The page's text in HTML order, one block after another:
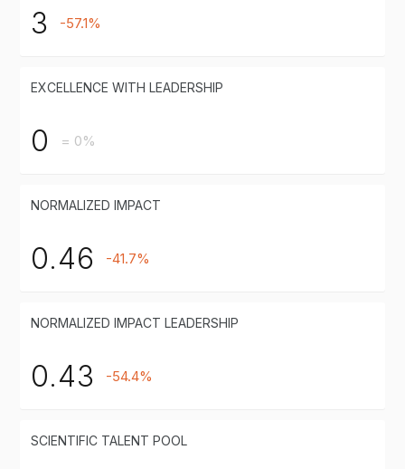
3 -57.1%
EXCELLENCE WITH LEADERSHIP
0 = 0%
NORMALIZED IMPACT
0.46 -41.7%
NORMALIZED IMPACT LEADERSHIP
0.43 -54.4%
SCIENTIFIC TALENT POOL